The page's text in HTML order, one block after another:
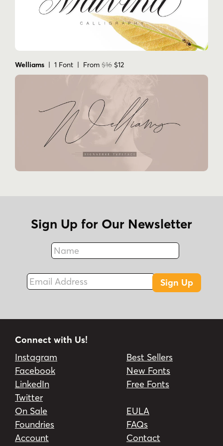
KINGSWELL FAQS
It is a handwritten monoline script font family.
Who is the foundry?
Kingswell is from Groen Studio.
How many fonts are included?
The supplied data lists 1 font: Kingswell
Does Kingswell include ligatures?
Yes. The product description says it includes 63
social media, business cards, and product
Welliams | 1 Font | From $16 $12
Sign Up for Our Newsletter
Name
Fax
Email Address
Sign Up
Connect with Us!
Instagram
Facebook
LinkedIn
Twitter
Best Sellers
New Fonts
Free Fonts
On Sale
Foundries
Account
EULA
FAQs
Contact